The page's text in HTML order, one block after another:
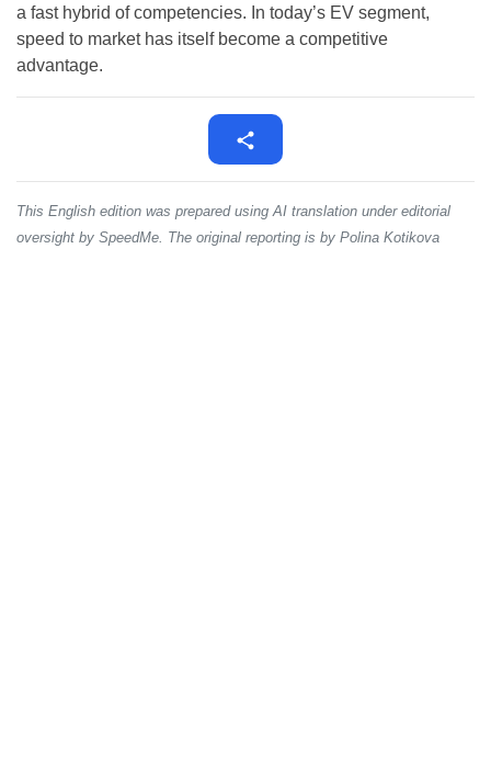
a fast hybrid of competencies. In today’s EV segment,
speed to market has itself become a competitive
advantage.
This English edition was prepared using AI translation under editorial
oversight by SpeedMe. The original reporting is by Polina Kotikova